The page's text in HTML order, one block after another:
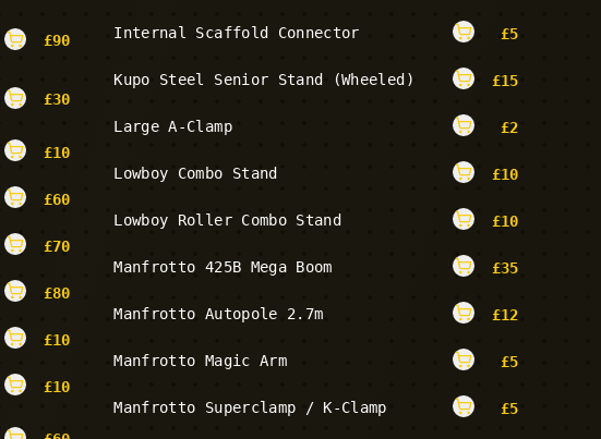
£90
£30
£10
£60
£70
£80
£10
£10
Internal Scaffold Connector £5
Kupo Steel Senior Stand (Wheeled) £15
Large A-Clamp £2
Lowboy Combo Stand £10
Lowboy Roller Combo Stand £10
Manfrotto 425B Mega Boom £35
Manfrotto Autopole 2.7m £12
Manfrotto Magic Arm £5
Manfrotto Superclamp / K-Clamp £5